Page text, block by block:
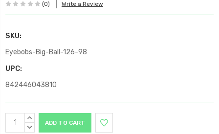
(0) Write a Review
SKU:
Eyebobs-Big-Ball-126-98
UPC:
842446043810
Current
Stock:
INCREASE
QUANTITY:
DECREASE